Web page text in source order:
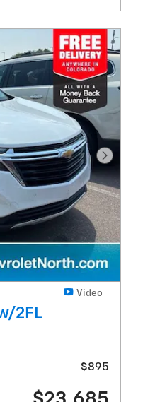
Next
Video
2FL
$895